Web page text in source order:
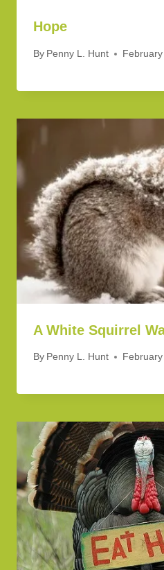
Hope
By Penny L. Hunt
A White Squirrel
By Penny L. Hunt